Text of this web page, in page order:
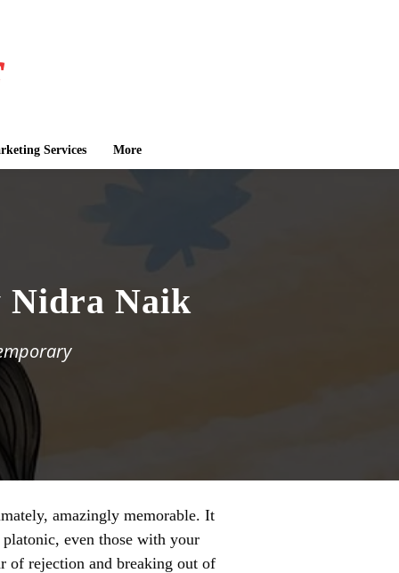
Services More
Nidra Naik
amazingly memorable. It
even those with your
of rejection and breaking out of